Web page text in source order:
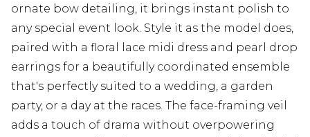
ornate bow detailing, it brings instant polish to
any special event look. Style it as the model does,
paired with a floral lace midi dress and pearl drop
earrings for a beautifully coordinated ensemble
that's perfectly suited to a wedding, a garden
party, or a day at the races. The face-framing veil
adds a touch of drama without overpowering